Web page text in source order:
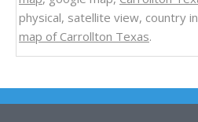
physical, satellite view, country
map of Carrollton Texas.